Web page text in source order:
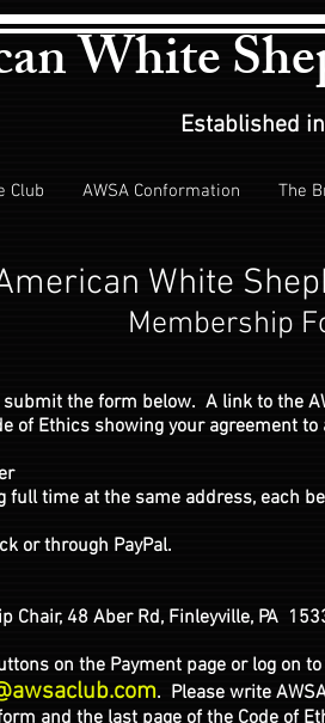
White
Established
Club AWSA Conformation The
White
Membership
the form below. A link to the
of Ethics showing your agreement
time at the same address, each
or through PayPal.
48 Aber Rd, Finleyville, PA
on the Payment page or log on
. Please write
and the last page of the Code of